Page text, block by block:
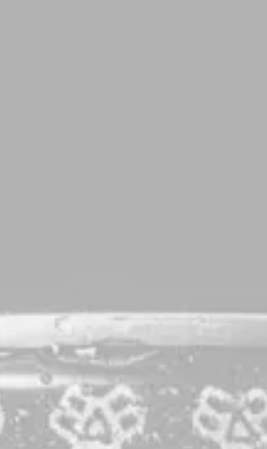
The Substance Ale
Our precious flagship. Brewed with a plethora of Pacific
Northwest varieties, both new and time-tested. Dank, citrus-
forward, and herbaceous, Substance’s flavor profile is just
mysterious enough. Proudly brewed with 100% Maine-
grown grain.